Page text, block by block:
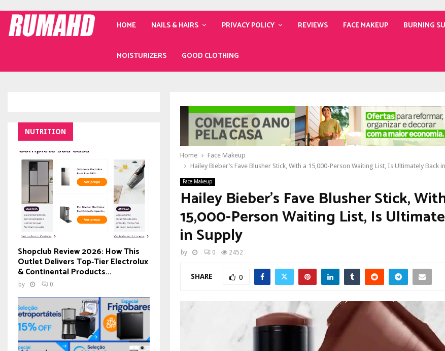
HOME NAILS & HAIRS PRIVACY POLICY REVIEWS FACE MAKEUP BURNING
MOISTURIZERS GOOD CLOTHING
Home
Face Makeup
Hailey Bieber’s Fave Blusher Stick, With a 15,000-Person Waiting List, Is Ultimately Back
Face Makeup
Hailey Bieber’s Fave Blusher Stick,
15,000-Person Waiting List, Is
in Supply
by 0 2452
SHARE 0
NUTRITION
Shopclub Review 2026: How This
Outlet Delivers Top‑Tier Electrolux
& Continental Products...
by 0